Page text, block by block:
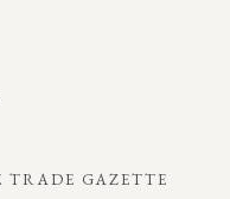
TRADE GAZETTE